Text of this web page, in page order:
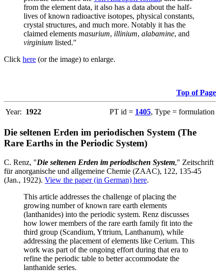
from the element data, it also has a data about the half-
lives of known radioactive isotopes, physical constants,
crystal structures, and much more. Notably it has the
claimed elements masurium, illinium, alabamine, and
virginium listed."
Click here (or the image) to enlarge.
Top of Page
Year: 1922 PT id = 1405, Type = formulation
Die seltenen Erden im periodischen System (The
Rare Earths in the Periodic System)
C. Renz, "Die seltenen Erden im periodischen System," Zeitschrift
für anorganische und allgemeine Chemie (ZAAC), 122, 135-45
(Jan., 1922). View the paper (in German) here.
This article addresses the challenge of placing the
growing number of known rare earth elements
(lanthanides) into the periodic system. Renz discusses
how lower members of the rare earth family fit into the
third group (Scandium, Yttrium, Lanthanum), while
addressing the placement of elements like Cerium. This
work was part of the ongoing effort during that era to
refine the periodic table to better accommodate the
lanthanide series.